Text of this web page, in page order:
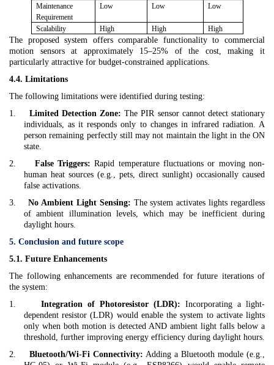
Maintenance
Requirement
Low Low Low
Scalability High High High
The proposed system offers comparable functionality to commercial
motion sensors at approximately 15–25% of the cost, making it
particularly attractive for budget-constrained applications.
4.4. Limitations
The following limitations were identified during testing:
1.
Limited Detection Zone: The PIR sensor cannot detect stationary
individuals, as it responds only to changes in infrared radiation. A
person remaining perfectly still may not maintain the light in the ON
state.
2.
False Triggers: Rapid temperature fluctuations or moving non-
human heat sources (e.g., pets, direct sunlight) occasionally caused
false activations.
3.
No Ambient Light Sensing: The system activates lights regardless
of ambient illumination levels, which may be inefficient during
daylight hours.
5. Conclusion and future scope
5.1. Future Enhancements
The following enhancements are recommended for future iterations of
the system:
1.
Integration of Photoresistor (LDR): Incorporating a light-
dependent resistor (LDR) would enable the system to activate lights
only when both motion is detected AND ambient light falls below a
threshold, further improving energy efficiency during daylight hours.
2.
Bluetooth/Wi-Fi Connectivity: Adding a Bluetooth module (e.g.,